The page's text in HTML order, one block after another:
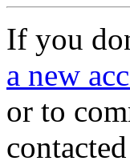
If you
a new
or to